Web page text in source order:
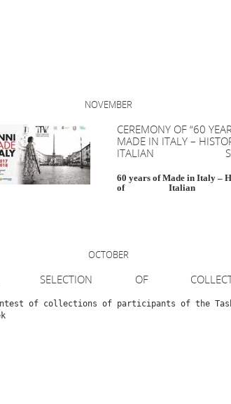
NOVEMBER
CEREMONY OF “60
MADE IN ITALY –
ITALIAN
60 years of Made in Italy –
of Italian
OCTOBER
SELECTION OF
of collections of participants of the